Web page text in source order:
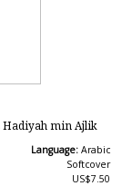
Hadiyah min Ajlik هدية من أجلك
Language: Arabic
Softcover
US$7.50